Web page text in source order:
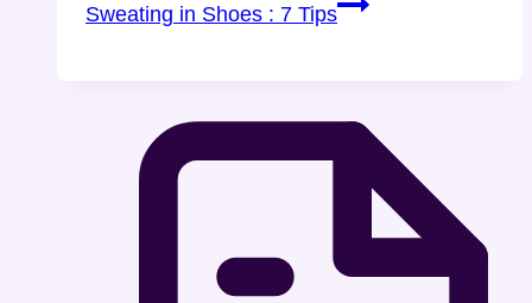
Sweating in Shoes : 7 Tips